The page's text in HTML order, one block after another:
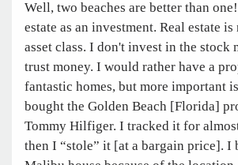
Well, two beaches are better than
estate as an investment. Real estate
asset class. I don't invest in the stock
trust money. I would rather have a
fantastic homes, but more important
bought the Golden Beach [Florida]
Tommy Hilfiger. I tracked it for
then I “stole” it [at a bargain price]. I